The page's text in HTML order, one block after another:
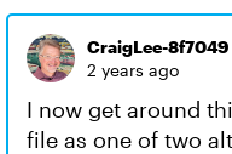
CraigLee-8f7049
2 years ago
I now get around
file as one of two